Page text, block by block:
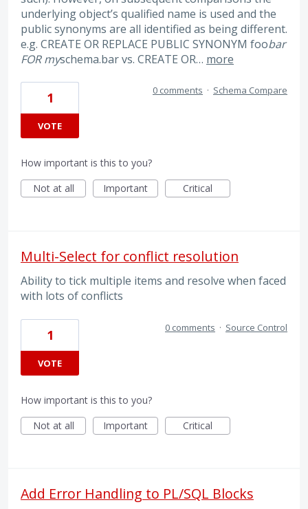
underlying object’s qualified name is used and the
public synonyms are all identified as being different.
e.g. CREATE OR REPLACE PUBLIC SYNONYM foobar
FOR myschema.bar vs. CREATE OR… more
1
VOTE
0 comments · Schema Compare
How important is this to you?
Not at all
Important Critical
Multi-Select for conflict resolution
Ability to tick multiple items and resolve when faced
with lots of conflicts
1
VOTE
0 comments · Source Control
How important is this to you?
Not at all
Important Critical
Add Error Handling to PL/SQL Blocks